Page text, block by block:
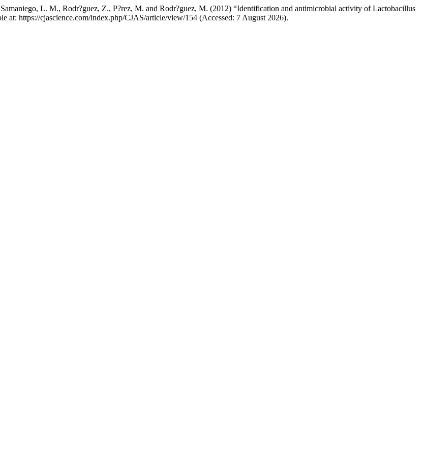
L. M., Rodr?guez, Z., P?rez, M. and Rodr?guez, M. (2012) “Identification and antimicrobial activity of Lactobacillus
at: https://cjascience.com/index.php/CJAS/article/view/154 (Accessed: 7 August 2026).